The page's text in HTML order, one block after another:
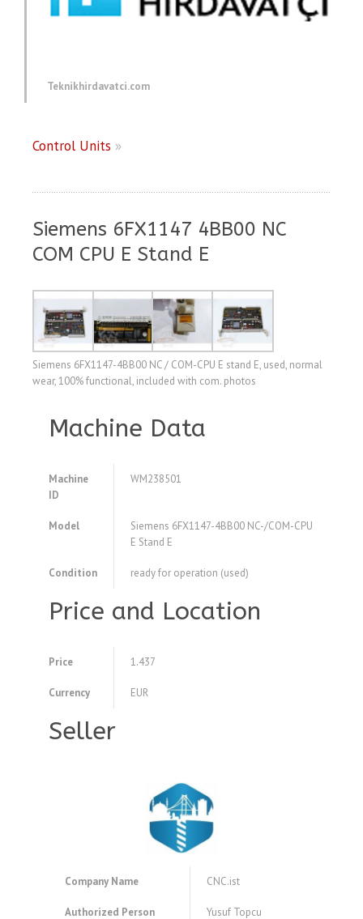
Teknikhirdavatci.com
Control Units »
Siemens 6FX1147 4BB00 NC
COM CPU E Stand E
Siemens 6FX1147-4BB00 NC / COM-CPU E stand E, used, normal
wear, 100% functional, included with com. photos
Machine Data
Machine
ID
WM238501
Model
Siemens 6FX1147-4BB00 NC-/COM-CPU
E Stand E
Condition ready for operation (used)
Price and Location
Price 1.437
Currency EUR
Seller
Company Name CNC.ist
Authorized Person Yusuf Topcu